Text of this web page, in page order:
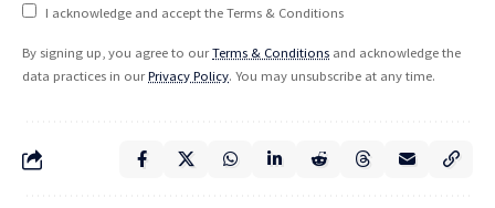
I acknowledge and accept the Terms & Conditions
By signing up, you agree to ourTerms & Conditions and acknowledge the
data practices in ourPrivacy Policy. You may unsubscribe at any time.